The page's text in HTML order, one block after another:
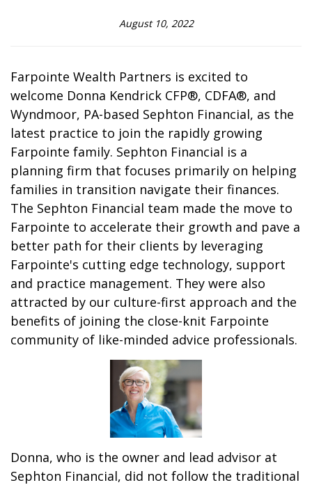
August 10, 2022
Farpointe Wealth Partners is excited to
welcome Donna Kendrick CFP®, CDFA®, and
Wyndmoor, PA-based Sephton Financial, as the
latest practice to join the rapidly growing
Farpointe family. Sephton Financial is a
planning firm that focuses primarily on helping
families in transition navigate their finances.
The Sephton Financial team made the move to
Farpointe to accelerate their growth and pave a
better path for their clients by leveraging
Farpointe's cutting edge technology, support
and practice management. They were also
attracted by our culture-first approach and the
benefits of joining the close-knit Farpointe
community of like-minded advice professionals.
Donna, who is the owner and lead advisor at
Sephton Financial, did not follow the traditional